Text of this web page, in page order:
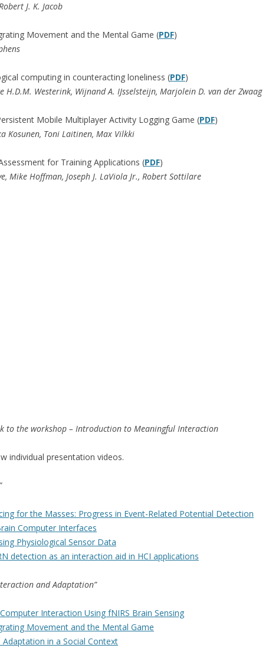
J. K. Jacob
Movement and the Mental Game (PDF)
computing in counteracting loneliness (PDF)
H.D.M. Westerink, Wijnand A. IJsselsteijn, Marjolein D. van der Zwaag
Mobile Multiplayer Activity Logging Game (PDF)
Kosunen, Toni Laitinen, Max Vilkki
for Training Applications (PDF)
Mike Hoffman, Joseph J. LaViola Jr., Robert Sottilare
to the workshop – Introduction to Meaningful Interaction
individual presentation videos.
for the Masses: Progress in Event-Related Potential Detection
Computer Interfaces
Physiological Sensor Data
detection as an interaction aid in HCI applications
and Adaptation”
Interaction Using fNIRS Brain Sensing
Movement and the Mental Game
in a Social Context